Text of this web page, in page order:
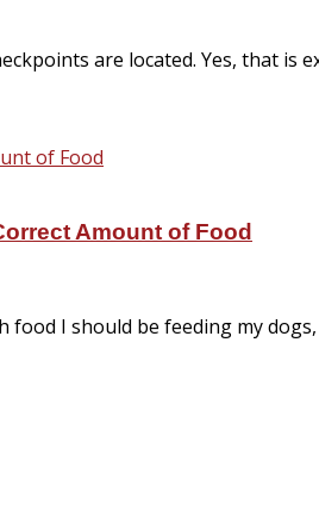
are located. Yes, that is
Amount of Food
I should be feeding my